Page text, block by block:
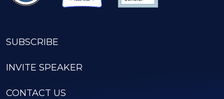
SUBSCRIBE
INVITE SPEAKER
CONTACT US